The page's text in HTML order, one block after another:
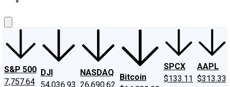
S&P 500
7,757.64
DJI
54,036.93
NASDAQ
26,690.62
Bitcoin
SPCX
$133.11
AAPL
$313.33